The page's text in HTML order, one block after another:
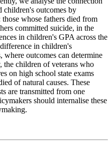
children's outcomes by
whose fathers died from
committed suicide, in the
in children's GPA across the
in children's
where outcomes can determine
the children of veterans who
on high school state exams
of natural causes. These
are transmitted from one
should internalise these